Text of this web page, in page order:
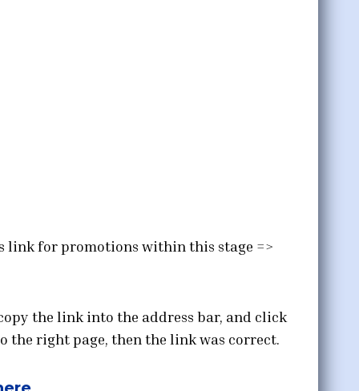
link for promotions within this stage =>
the link into the address bar, and click
the right page, then the link was correct.